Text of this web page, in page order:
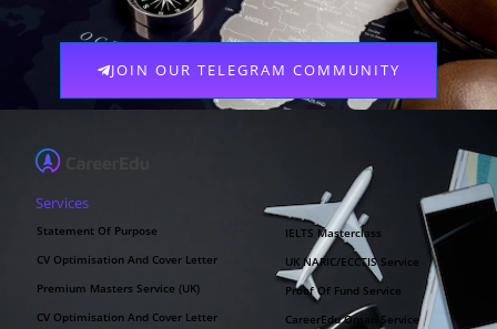
JOIN OUR TELEGRAM COMMUNITY
Services
Statement Of Purpose
CV Optimisation And Cover Letter
Premium Masters Service (UK)
CV Optimisation And Cover Letter
IELTS Masterclass
UK NARIC/ECCTIS Service
Proof Of Fund Service
CareerEdu Oman Service